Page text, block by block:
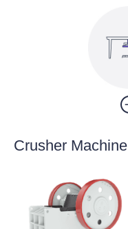
Crusher Machine